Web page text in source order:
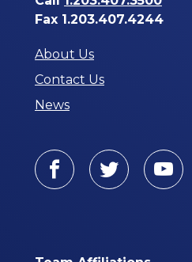
Fax 1.203.407.4244
About Us
Contact Us
News
Facebook
Twitter